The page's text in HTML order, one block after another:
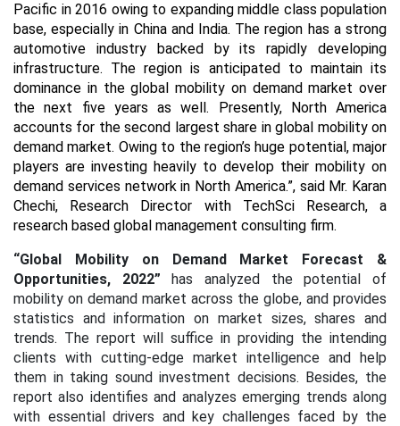
Pacific in 2016 owing to expanding middle class population
base, especially in China and India. The region has a strong
automotive industry backed by its rapidly developing
infrastructure. The region is anticipated to maintain its
dominance in the global mobility on demand market over
the next five years as well. Presently, North America
accounts for the second largest share in global mobility on
demand market. Owing to the region’s huge potential, major
players are investing heavily to develop their mobility on
demand services network in North America.”, said Mr. Karan
Chechi, Research Director with TechSci Research, a
research based global management consulting firm.
“Global Mobility on Demand Market Forecast &
Opportunities, 2022” has analyzed the potential of
mobility on demand market across the globe, and provides
statistics and information on market sizes, shares and
trends. The report will suffice in providing the intending
clients with cutting-edge market intelligence and help
them in taking sound investment decisions. Besides, the
report also identifies and analyzes emerging trends along
with essential drivers and key challenges faced by the